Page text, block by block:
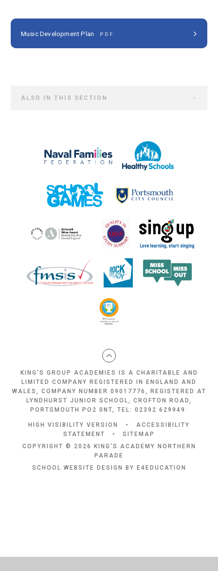
Music Development Plan PDF
ALSO IN THIS SECTION
KING'S GROUP ACADEMIES IS A CHARITABLE AND
LIMITED COMPANY REGISTERED IN ENGLAND AND
WALES, COMPANY NUMBER 09017776, REGISTERED AT
LYNDHURST JUNIOR SCHOOL, CROFTON ROAD,
PORTSMOUTH PO2 0NT, TEL: 02392 629949.
HIGH VISIBILITY VERSION •
ACCESSIBILITY
STATEMENT
•
SITEMAP
COPYRIGHT © 2026 KING'S ACADEMY NORTHERN
PARADE
SCHOOL WEBSITE DESIGN BY E4EDUCATION